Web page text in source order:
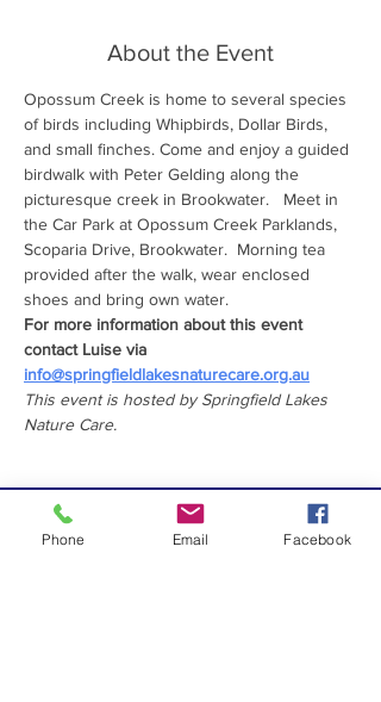
About the Event
Opossum Creek is home to several species
of birds including Whipbirds, Dollar Birds,
and small finches. Come and enjoy a guided
birdwalk with Peter Gelding along the
picturesque creek in Brookwater.   Meet in
the Car Park at Opossum Creek Parklands,
Scoparia Drive, Brookwater.  Morning tea
provided after the walk, wear enclosed
shoes and bring own water.
For more information about this event
contact Luise via
info@springfieldlakesnaturecare.org.au
This event is hosted by Springfield Lakes
Nature Care.
PROUDLY SUPPORTED
BY
Phone Email Facebook